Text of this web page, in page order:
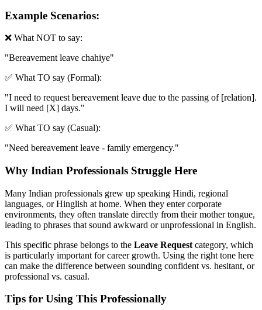
Example Scenarios:
❌ What NOT to say:
"Bereavement leave chahiye"
✅ What TO say (Formal):
"I need to request bereavement leave due to the passing of [relation].
I will need [X] days."
✅ What TO say (Casual):
"Need bereavement leave - family emergency."
Why Indian Professionals Struggle Here
Many Indian professionals grew up speaking Hindi, regional
languages, or Hinglish at home. When they enter corporate
environments, they often translate directly from their mother tongue,
leading to phrases that sound awkward or unprofessional in English.
This specific phrase belongs to the Leave Request category, which
is particularly important for career growth. Using the right tone here
can make the difference between sounding confident vs. hesitant, or
professional vs. casual.
Tips for Using This Professionally